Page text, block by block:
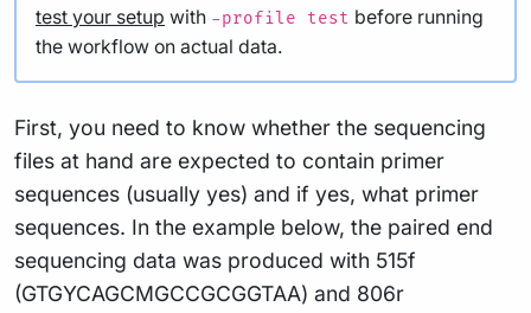
test your setup with -profile test before running
the workflow on actual data.
First, you need to know whether the sequencing
files at hand are expected to contain primer
sequences (usually yes) and if yes, what primer
sequences. In the example below, the paired end
sequencing data was produced with 515f
(GTGYCAGCMGCCGCGGTAA) and 806r